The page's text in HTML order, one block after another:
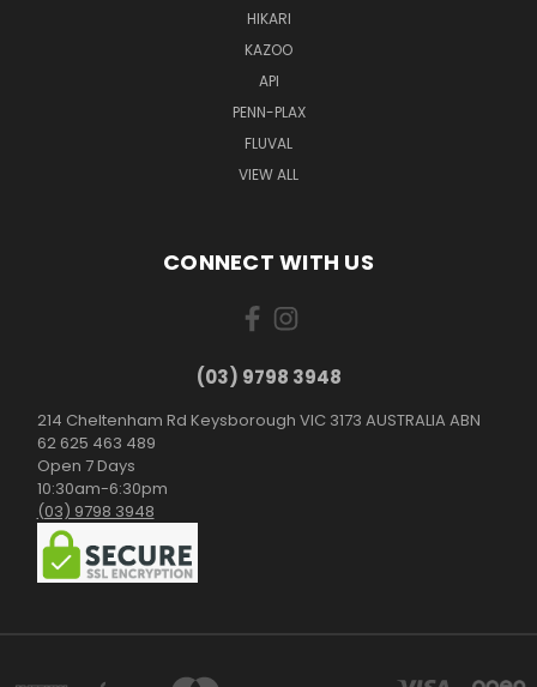
HIKARI
KAZOO
API
PENN-PLAX
FLUVAL
VIEW ALL
CONNECT WITH US
(03) 9798 3948
214 Cheltenham Rd Keysborough VIC 3173 AUSTRALIA ABN
62 625 463 489
Open 7 Days
10:30am-6:30pm
(03) 9798 3948